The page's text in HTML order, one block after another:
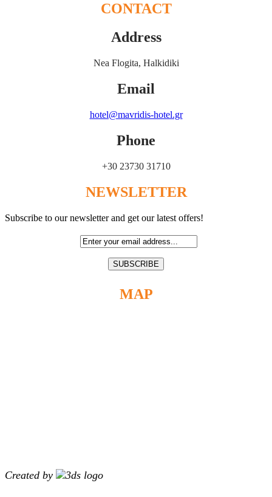
CONTACT
Address
Nea Flogita, Halkidiki
Email
hotel@mavridis-hotel.gr
Phone
+30 23730 31710
NEWSLETTER
Subscribe to our newsletter and get our latest offers!
MAP
Created by